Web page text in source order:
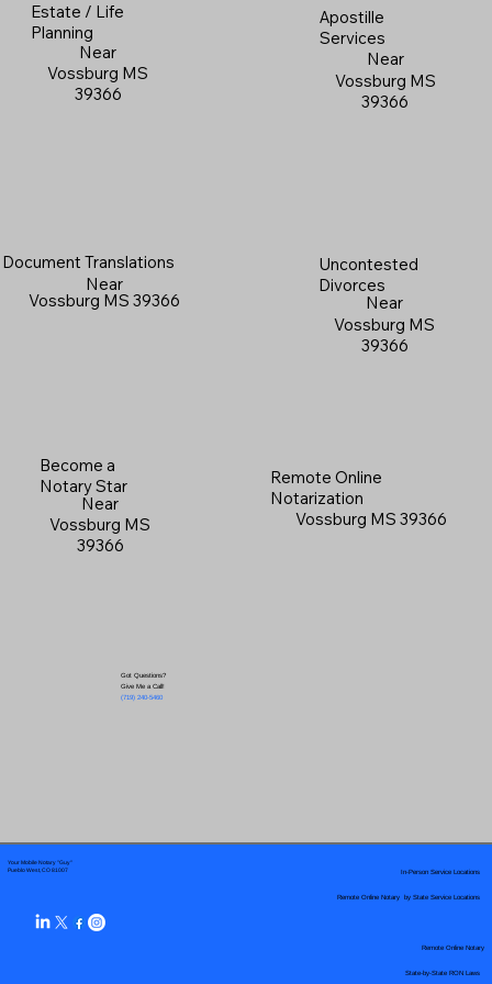
Estate / Life
Planning
Near
Vossburg MS
39366
Apostille
Services
Near
Vossburg MS
39366
Document Translations
Near
Vossburg MS 39366
Uncontested
Divorces
Near
Vossburg MS
39366
Become a
Notary Star
Near
Vossburg MS
39366
Got Questions?
Give Me a Call!
(719) 240-5460
Remote Online
Notarization
Vossburg MS 39366
Your Mobile Notary "Guy"
Pueblo West, CO 81007
Remote Online Notary by State Service Locations
In-Person Service Locations
Remote Online Notary
State-by-State RON Laws